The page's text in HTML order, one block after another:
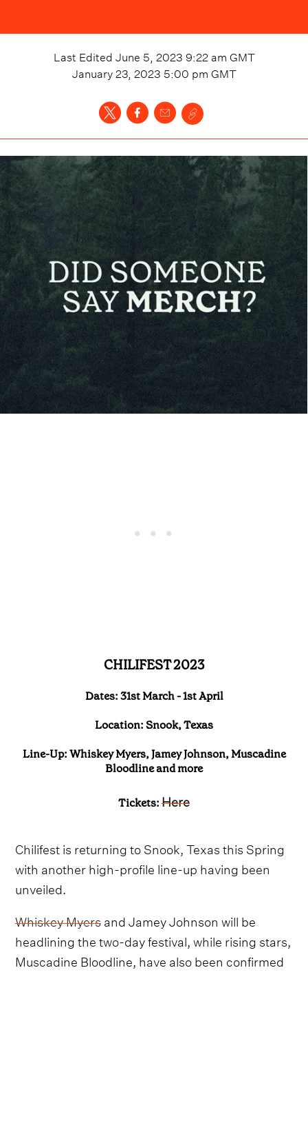
Last Edited June 5, 2023 9:22 am GMT
January 23, 2023 5:00 pm GMT
CHILIFEST 2023
Dates: 31st March - 1st April
Location: Snook, Texas
Line-Up: Whiskey Myers, Jamey Johnson, Muscadine
Bloodline and more
Tickets:Here
Chilifest is returning to Snook, Texas this Spring
with another high-profile line-up having been
unveiled.
Whiskey Myersand Jamey Johnson will be
headlining the two-day festival, while rising stars,
Muscadine Bloodline, have also been confirmed